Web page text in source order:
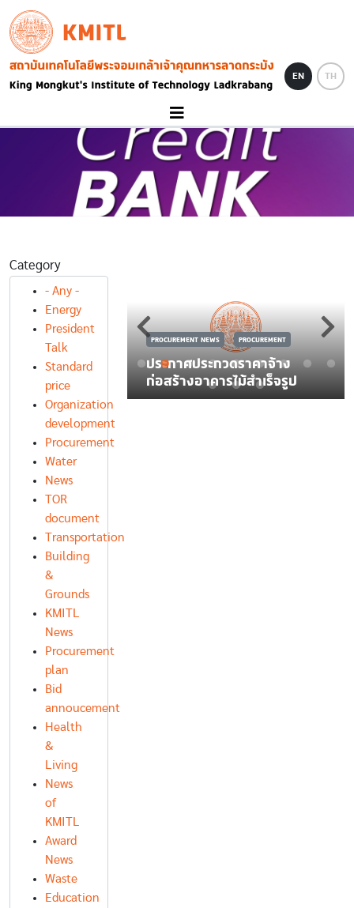
Skip to main content
KMITL
Image
EN TH
Category
- Any -
Energy
President
Talk
Standard
price
Organization
development
Procurement
Water
News
TOR
document
Transportation
Building
&
Grounds
KMITL
News
Procurement
plan
Bid
annoucement
Health
&
Living
News
of
KMITL
Award
News
Waste
Education
PROCUREMENT
อครุภัณฑ์
ายการ อุปกรณ์
าณไร้สาย
PROCUREMENT NEWS PROCUREMENT
ประกาศประกวดราคาจ้าง
ก่อสร้างอาคารไม้สำเร็จรูป